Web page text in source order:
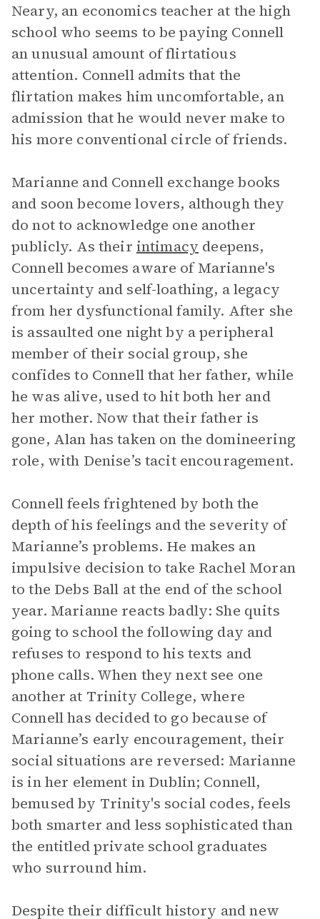
Neary, an economics teacher at the high
school who seems to be paying Connell
an unusual amount of flirtatious
attention. Connell admits that the
flirtation makes him uncomfortable, an
admission that he would never make to
his more conventional circle of friends.
Marianne and Connell exchange books
and soon become lovers, although they
do not to acknowledge one another
publicly. As their intimacy deepens,
Connell becomes aware of Marianne's
uncertainty and self-loathing, a legacy
from her dysfunctional family. After she
is assaulted one night by a peripheral
member of their social group, she
confides to Connell that her father, while
he was alive, used to hit both her and
her mother. Now that their father is
gone, Alan has taken on the domineering
role, with Denise’s tacit encouragement.
Connell feels frightened by both the
depth of his feelings and the severity of
Marianne’s problems. He makes an
impulsive decision to take Rachel Moran
to the Debs Ball at the end of the school
year. Marianne reacts badly: She quits
going to school the following day and
refuses to respond to his texts and
phone calls. When they next see one
another at Trinity College, where
Connell has decided to go because of
Marianne’s early encouragement, their
social situations are reversed: Marianne
is in her element in Dublin; Connell,
bemused by Trinity's social codes, feels
both smarter and less sophisticated than
the entitled private school graduates
who surround him.
Despite their difficult history and new